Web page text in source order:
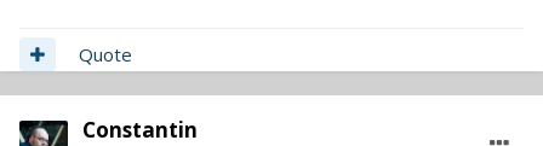
Quote
Constantin